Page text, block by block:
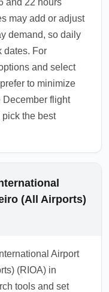
and 22 hours
may add or adjust
demand, so daily
dates. For
and select
to minimize
December flight
the best
(All Airports)
Airport
(RIOA) in
tools and set